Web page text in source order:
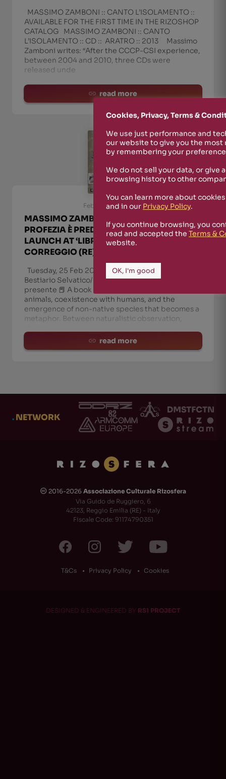
MASSIMO ZAMBONI :: CANTO L’ISOLAMENTO ::
AVAILABLE FOR THE FIRST TIME IN THE RIZOSHOP
CATALOG MASSIMO ZAMBONI :: CANTO
L’ISOLAMENTO :: CD :: ARATRO :: 2013 Massimo
Zamboni writes: “After the CCCP-CSI experience,
between 2004 and 2010, three CDs were
released unde
read more
February 23rd, 2025
MASSIMO ZAMBONI :: NEW ALBUM ‘P.P.P.
PROFEZIA È PREDIRE IL PRESENTE’
LAUNCH AT ‘LIBRI DA GALERA’,
CORREGGIO (RE)
Tuesday, 25 Feb 2025: ‘Libri da Galera’ presents
Bestiario Selvatico/P.P.P. Profezia è predire il
presente 📕 A book about the return of wild
animals, coexistence with humans, and the
emergence of non-native species that becomes a
metaphor. Between naturalistic observation,
read more
.NETWORK
🅭 2016-2026 Associazione Culturale Rizosfera
Via Guido de Ruggiero, 6
42123, Reggio Emilia (RE) - Italy
Fiscale Code: 91174790351
T&Cs Privacy Policy Cookies
DESIGNED & ENGINEERED BY RS1 PROJECT
Cookies, Privacy, Terms &
We use just performance and
our website to give you the
by remembering your
We do not sell your data, or give
browsing history to other
You can learn more about
and in our Privacy Policy.
If you continue browsing, you
read and accepted the Terms &
website.
OK, I'm good